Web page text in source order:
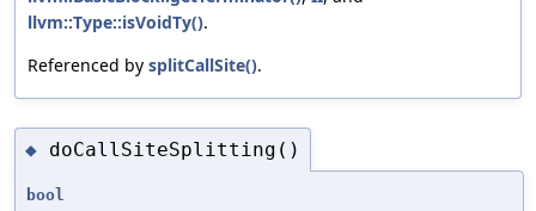
llvm::Type::isVoidTy().
Referenced by splitCallSite().
◆ doCallSiteSplitting()
bool